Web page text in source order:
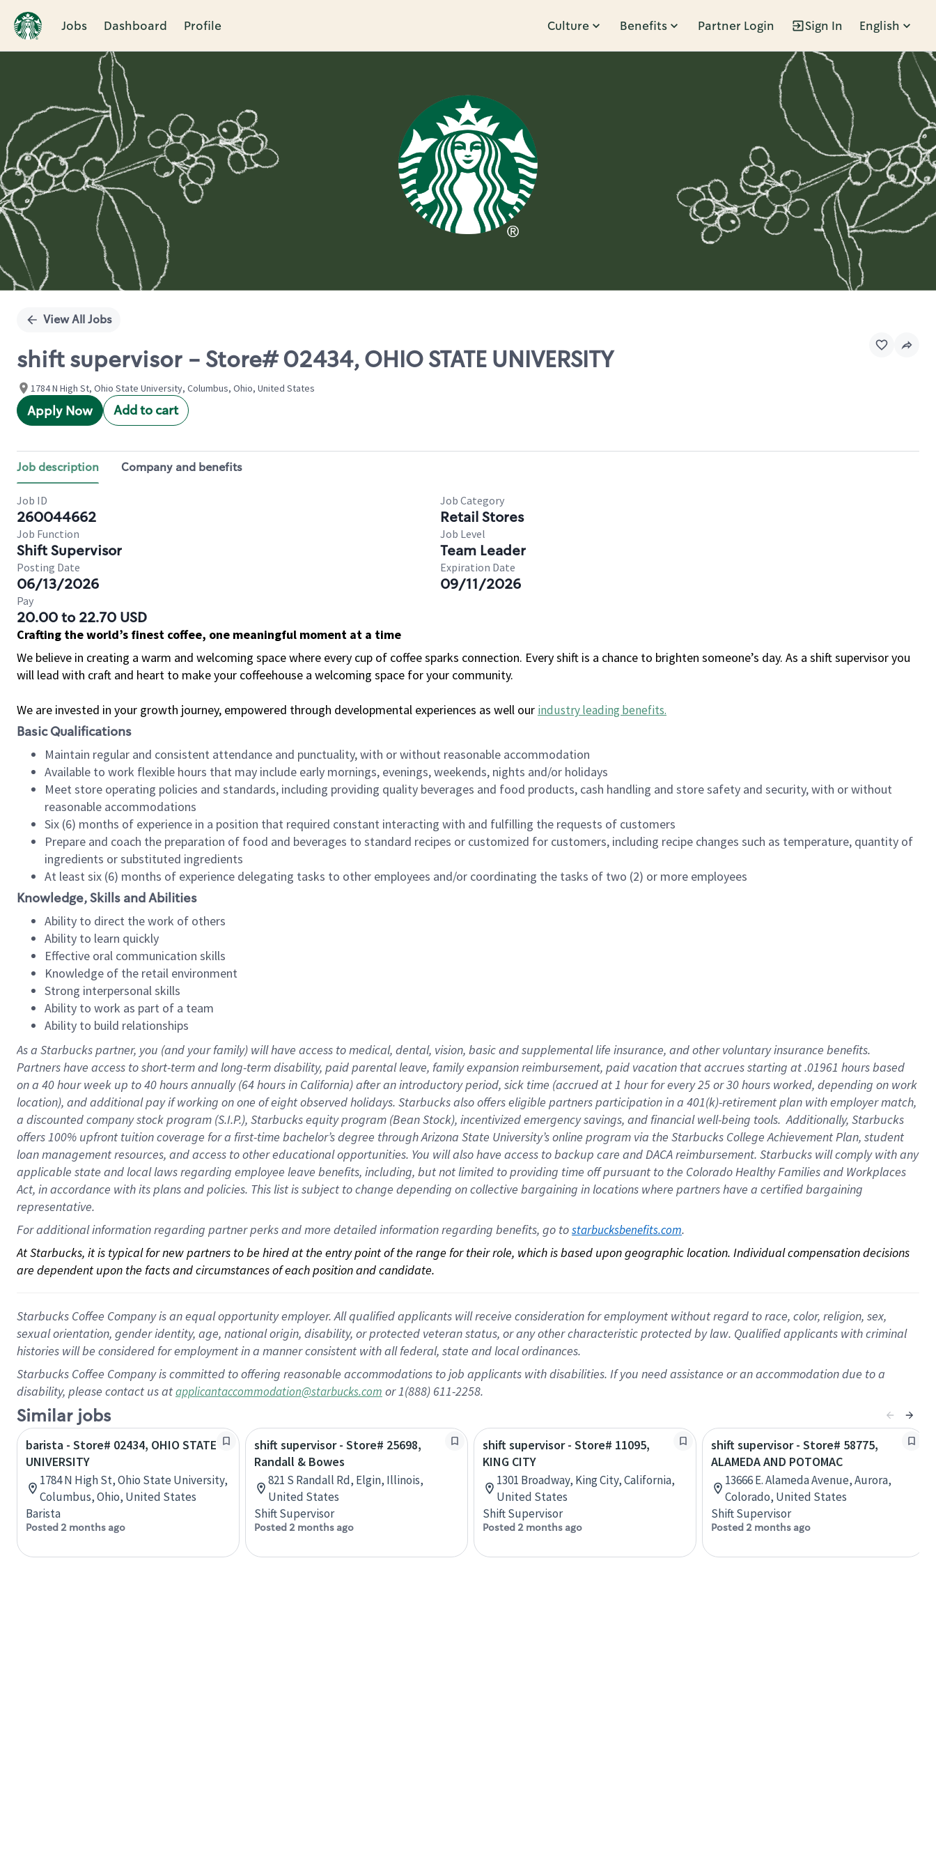
Jobs Dashboard Profile Culture Benefits Partner Login Sign In English
Single
View All Jobs
shift supervisor - Store# 02434, OHIO STATE UNIVERSITY
1784 N High St, Ohio State University, Columbus, Ohio, United States
Apply Now Add to cart
Job description Company and benefits
Job ID
260044662
Job Category
Retail Stores
Job Function
Shift Supervisor
Job Level
Team Leader
Posting Date
06/13/2026
Expiration Date
09/11/2026
Pay
20.00 to 22.70 USD
Crafting the world’s finest coffee, one meaningful moment at a time
We believe in creating a warm and welcoming space where every cup of coffee sparks connection. Every shift is a chance to brighten someone’s day. As a shift supervisor you
will lead with craft and heart to make your coffeehouse a welcoming space for your community.
We are invested in your growth journey, empowered through developmental experiences as well our industry leading benefits.
Basic Qualifications
Maintain regular and consistent attendance and punctuality, with or without reasonable accommodation
Available to work flexible hours that may include early mornings, evenings, weekends, nights and/or holidays
Meet store operating policies and standards, including providing quality beverages and food products, cash handling and store safety and security, with or without
reasonable accommodations
Six (6) months of experience in a position that required constant interacting with and fulfilling the requests of customers
Prepare and coach the preparation of food and beverages to standard recipes or customized for customers, including recipe changes such as temperature, quantity of
ingredients or substituted ingredients
At least six (6) months of experience delegating tasks to other employees and/or coordinating the tasks of two (2) or more employees
Knowledge, Skills and Abilities
Ability to direct the work of others
Ability to learn quickly
Effective oral communication skills
Knowledge of the retail environment
Strong interpersonal skills
Ability to work as part of a team
Ability to build relationships
As a Starbuckspartner, you (and your family) will have access to medical, dental, vision, basicand supplementallife insurance, andother voluntary insurance benefits.
Partners have access toshort-term and long-term disability, paid parental leave, familyexpansionreimbursement, paid vacation thataccrues starting at .01961 hours based
on a 40 hourweek up to40 hoursannually (64 hoursin California)after an introductory period, sick time (accrued at1 hour for every25 or 30 hours worked, depending on work
location), andadditional payif working onone ofeightobservedholidays. Starbucks also offerseligible partnersparticipation in a 401(k)-retirementplan with employer match,
a discounted company stockprogram (S.I.P.), Starbucks equity program (Bean Stock), incentivizedemergency savings, and financial well-being tools.Additionally, Starbucks
offers100% upfront tuitioncoverage for a first-time bachelor’s degree through Arizona State University’s online program via the Starbucks College Achievement Plan, student
loan management resources, and access to other educationalopportunities. You will also have access to backup care andDACA reimbursement. Starbucks willcomply withany
applicable state and local lawsregarding employee leave benefits, including, but not limited to providing time offpursuant to the Colorado Healthy Families and Workplaces
Act, in accordance withitsplans andpolicies. This list is subject to change depending on collective bargaining in locations where partners have a certified bargaining
representative.
For additional information regarding partner perks and more detailed information regarding benefits, go to starbucksbenefits.com.
At Starbucks, it is typical for new partners to be hired at the entry point of the range for their role, which is based upon geographic location. Individual compensation decisions
are dependent upon the facts and circumstances of each position and candidate.
Starbucks Coffee Company is an equal opportunity employer. All qualified applicants will receive consideration for employment without regard to race, color, religion, sex,
sexual orientation, gender identity, age, national origin, disability, or protected veteran status, or any other characteristic protected by law. Qualified applicants with criminal
histories will be considered for employment in a manner consistent with all federal, state and local ordinances.
Starbucks Coffee Company is committed to offering reasonable accommodations to job applicants with disabilities. If you need assistance or an accommodation due to a
disability, please contact us atapplicantaccommodation@starbucks.com or 1(888) 611-2258.
Similar jobs
barista - Store# 02434, OHIO STATE
UNIVERSITY
1784 N High St, Ohio State University,
Columbus, Ohio, United States
Barista
Posted 2 months ago
shift supervisor - Store# 25698,
Randall & Bowes
821 S Randall Rd, Elgin, Illinois,
United States
Shift Supervisor
Posted 2 months ago
shift supervisor - Store# 11095,
KING CITY
1301 Broadway, King City, California,
United States
Shift Supervisor
Posted 2 months ago
shift supervisor - Store# 58775,
ALAMEDA AND POTOMAC
13666 E. Alameda Avenue, Aurora,
Colorado, United States
Shift Supervisor
Posted 2 months ago